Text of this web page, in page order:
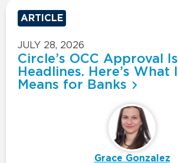
ARTICLE
JULY 28, 2026
Circle’s OCC Approval
Headlines. Here’s What
Means for Banks
Grace Gonzalez